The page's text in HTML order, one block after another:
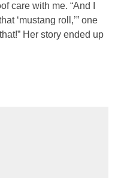
care with me. “And I
‘mustang roll,’” one
Her story ended up